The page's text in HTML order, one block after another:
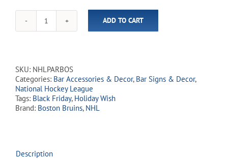
NHL
Boston
15"
Parking
Sign
quantity
ADD TO CART
SKU: NHLPARBOS
Categories: Bar Accessories & Decor, Bar Signs & Decor,
National Hockey League
Tags: Black Friday, Holiday Wish
Brand: Boston Bruins, NHL
Description